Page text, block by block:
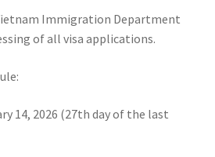
Immigration Department
of all visa applications.
14, 2026 (27th day of the last